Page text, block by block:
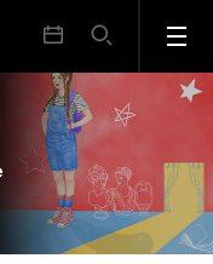
Akbank Children’s Theatre "What Am I Going To Be?"